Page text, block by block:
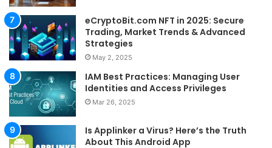
eCryptoBit.com NFT in 2025: Secure
Trading, Market Trends & Advanced
Strategies
May 2, 2025
IAM Best Practices: Managing User
Identities and Access Privileges
Mar 26, 2025
Is Applinker a Virus? Here’s the Truth
About This Android App